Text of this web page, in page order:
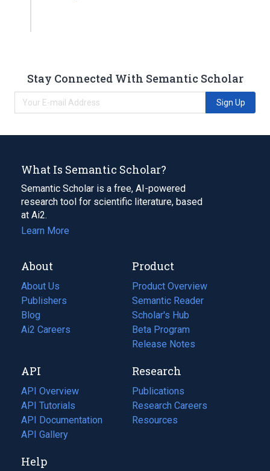
Stay Connected With Semantic Scholar
Sign Up
What Is Semantic Scholar?
Semantic Scholar is a free, AI-powered
research tool for scientific literature, based
at Ai2.
Learn More
About
About Us
Publishers
Blog
(opens
in
tab)
Ai2 Careers
(opens
new
tab)
Product
Product Overview
Semantic Reader
Scholar's Hub
Beta Program
Release Notes
API
API Overview
API Tutorials
API Documentation
(opens
in
new
API Gallery
Research
Publications
(opens
in
a
Research Careers
(opens
in
Resources
(opens
Help